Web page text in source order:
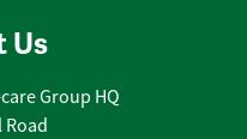
Us
Group HQ
Road